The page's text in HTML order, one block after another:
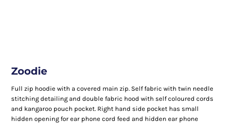
Zoodie
Full zip hoodie with a covered main zip. Self fabric with twin needle
stitching detailing and double fabric hood with self coloured cords
and kangaroo pouch pocket. Right hand side pocket has small
hidden opening for ear phone cord feed and hidden ear phone